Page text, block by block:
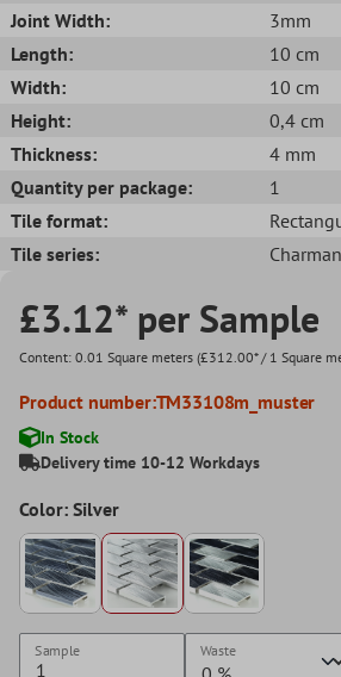
Joint Width:
3mm
Length:
10 cm
Width:
10 cm
Height:
0,4 cm
Thickness:
4 mm
Quantity per package:
1
Tile format:
Tile series:
£3.12* per Sample
Content: 0.01 Square meters (£312.00* / 1 Square
Product number:TM33108m_muster
In Stock
Delivery time 10-12 Workdays
Color: Silver
Sample Waste